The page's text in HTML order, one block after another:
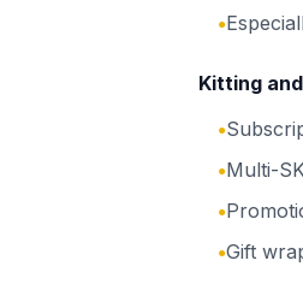
●
Kitting
●
●Multi-
●
●Gift